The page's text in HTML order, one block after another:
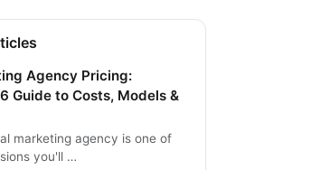
Agency Pricing:
Guide to Costs, Models &
marketing agency is one of
you'll …